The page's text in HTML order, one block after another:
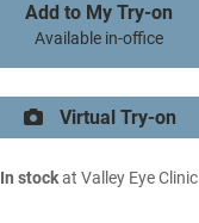
Add to My Try-on
Available in-office
Virtual Try-on
In stockat Valley Eye Clinic